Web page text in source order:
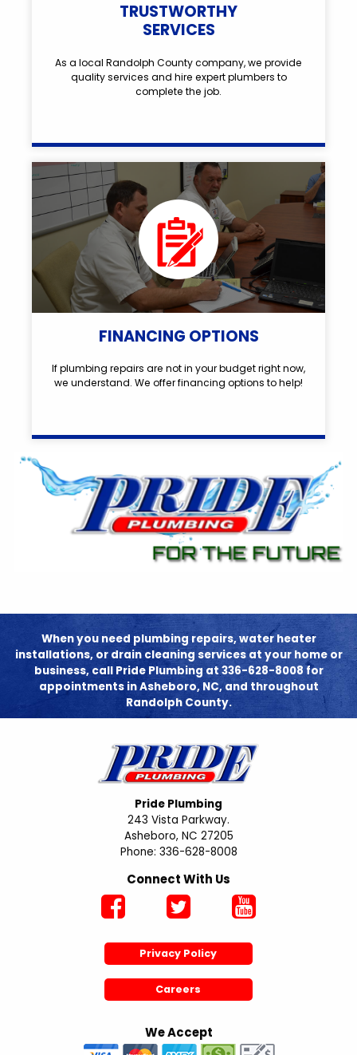
TRUSTWORTHY
SERVICES
As a local Randolph County company, we provide
quality services and hire expert plumbers to
complete the job.
FINANCING OPTIONS
If plumbing repairs are not in your budget right now,
we understand. We offer financing options to help!
When you need plumbing repairs, water heater
installations, or drain cleaning services at your home or
business, call Pride Plumbing at 336-628-8008 for
appointments in Asheboro, NC, and throughout
Randolph County.
Pride Plumbing
243 Vista Parkway.
Asheboro, NC 27205
Phone: 336-628-8008
Connect With Us
Privacy Policy
Careers
We Accept